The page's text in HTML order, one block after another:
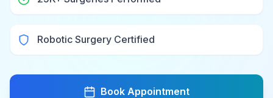
Robotic Surgery Certified
Book Appointment